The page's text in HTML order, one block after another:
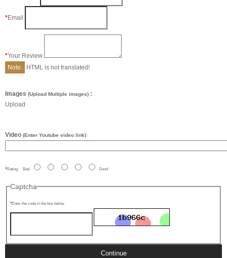
Email
Your Review
Note:
HTML is not translated!
Images (Upload Multiple images) :
Upload
Video (Enter Youtube video link) :
Rating Bad Good
Captcha
Enter the code in the box below
Continue